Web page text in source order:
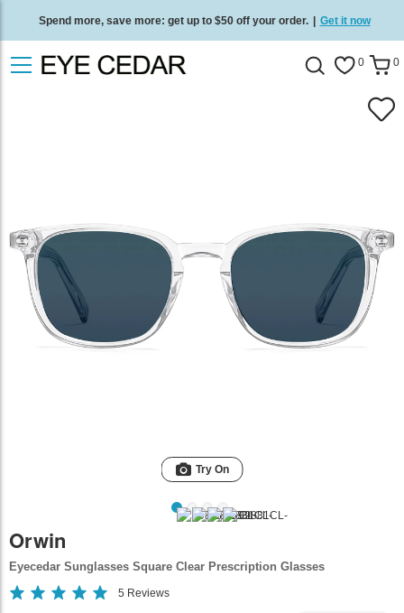
Spend more, save more: get up to $50 off your order. | Get it now
Free standard delivery on all orders Shop now 0 0
Try On
Orwin
Eyecedar Sunglasses Square Clear Prescription Glasses
5 Reviews